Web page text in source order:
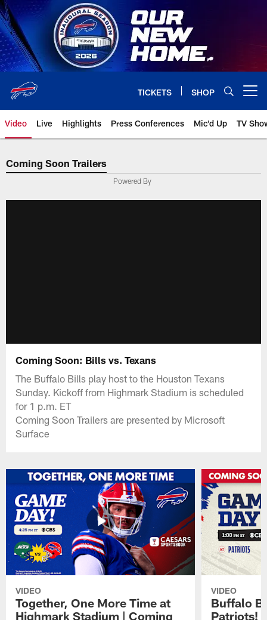
Skip
to
main
content
TICKETS SHOP
Video Live Highlights Press Conferences Mic'd Up TV
Coming Soon Trailers
Powered By
Coming Soon: Bills vs. Texans
The Buffalo Bills play host to the Houston Texans
Sunday. Kickoff from Highmark Stadium is scheduled
for 1 p.m. ET
Coming Soon Trailers are presented by Microsoft
Surface
VIDEO
Together, One More Time at
Highmark Stadium | Coming
VIDEO
Buffalo
Patriots!